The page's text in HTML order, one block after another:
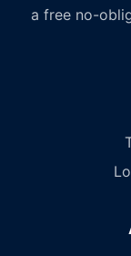
a free no-